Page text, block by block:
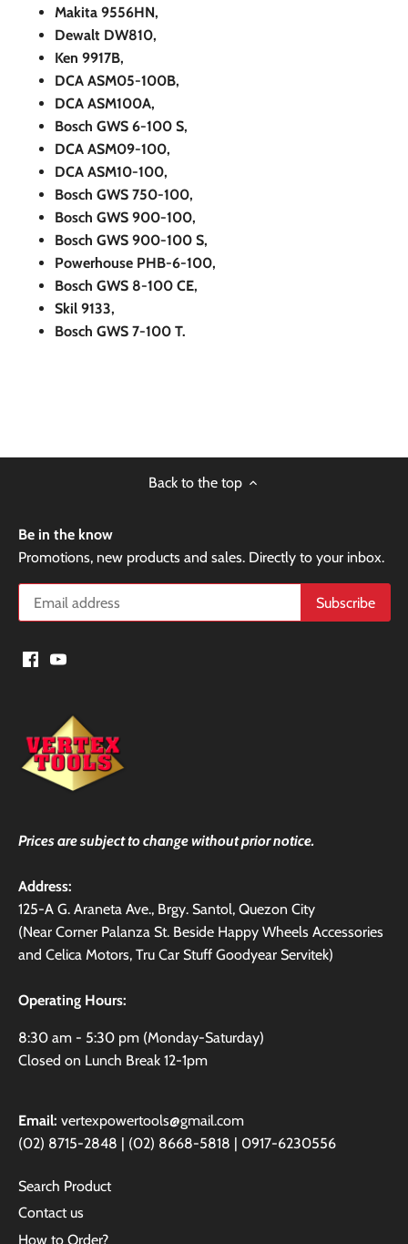
Makita 9556HN,
Dewalt DW810,
Ken 9917B,
DCA ASM05-100B,
DCA ASM100A,
Bosch GWS 6-100 S,
DCA ASM09-100,
DCA ASM10-100,
Bosch GWS 750-100,
Bosch GWS 900-100,
Bosch GWS 900-100 S,
Powerhouse PHB-6-100,
Bosch GWS 8-100 CE,
Skil 9133,
Bosch GWS 7-100 T.
Back to the top
Be in the know
Promotions, new products and sales. Directly to your inbox.
Prices are subject to change without prior notice.
Address:
125-A G. Araneta Ave., Brgy. Santol, Quezon City
(Near Corner Palanza St. Beside Happy Wheels Accessories
and Celica Motors, Tru Car Stuff Goodyear Servitek)
Operating Hours:
8:30 am - 5:30 pm (Monday-Saturday)
Closed on Lunch Break 12-1pm
Email: vertexpowertools@gmail.com
(02) 8715-2848 | (02) 8668-5818 | 0917-6230556
Search Product
Contact us
How to Order?